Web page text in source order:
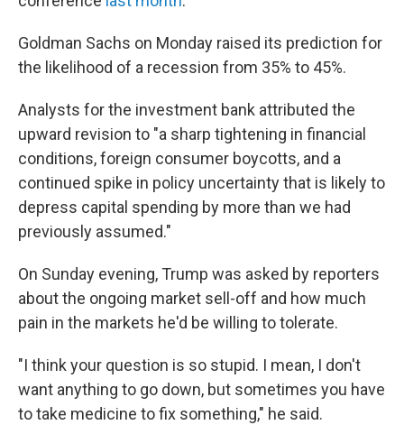
Goldman Sachs on Monday raised its prediction for
the likelihood of a recession from 35% to 45%.
Analysts for the investment bank attributed the
upward revision to "a sharp tightening in financial
conditions, foreign consumer boycotts, and a
continued spike in policy uncertainty that is likely to
depress capital spending by more than we had
previously assumed."
On Sunday evening, Trump was asked by reporters
about the ongoing market sell-off and how much
pain in the markets he'd be willing to tolerate.
"I think your question is so stupid. I mean, I don't
want anything to go down, but sometimes you have
to take medicine to fix something," he said.